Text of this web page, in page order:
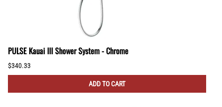
PULSE Kauai III Shower System - Chrome
$340.33
ADD TO CART